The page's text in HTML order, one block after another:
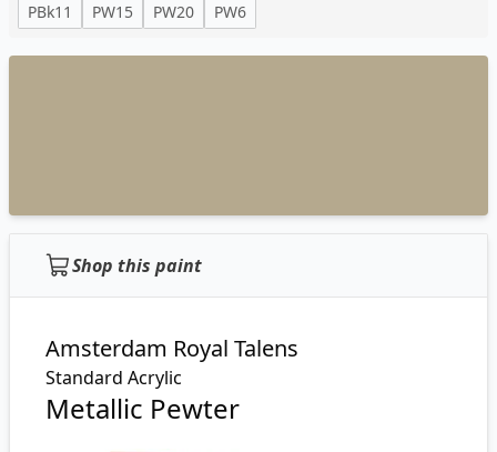
PBk11 PW15 PW20 PW6
Shop this paint
Amsterdam Royal Talens
Standard Acrylic
Metallic Pewter